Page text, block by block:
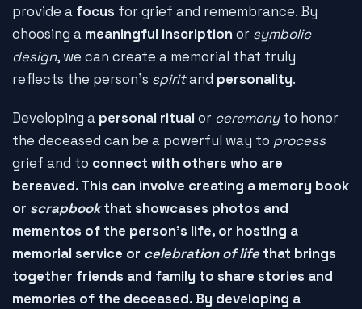
provide a focus for grief and remembrance. By
choosing a meaningful inscription or symbolic
design, we can create a memorial that truly
reflects the person's spiritand personality.
Developing a personal ritual or ceremonyto honor
the deceased can be a powerful way to process
grief and to connect with others who are
bereaved. This can involve creating a memory book
or scrapbookthat showcases photos and
mementos of the person's life, or hosting a
memorial service or celebration of lifethat brings
together friends and family to share stories and
memories of the deceased. By developing a